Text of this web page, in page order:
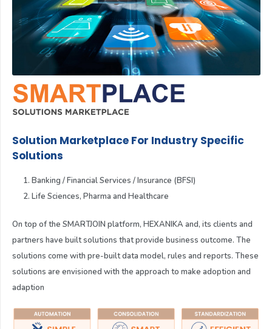
Solution Marketplace For Industry Specific
Solutions
Banking / Financial Services / Insurance (BFSI)
Life Sciences, Pharma and Healthcare
On top of the SMARTJOIN platform, HEXANIKA and, its clients and
partners have built solutions that provide business outcome. The
solutions come with pre-built data model, rules and reports. These
solutions are envisioned with the approach to make adoption and
adaption